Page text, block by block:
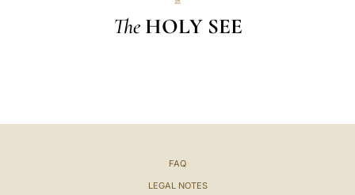
The HOLY SEE
FAQ
LEGAL NOTES